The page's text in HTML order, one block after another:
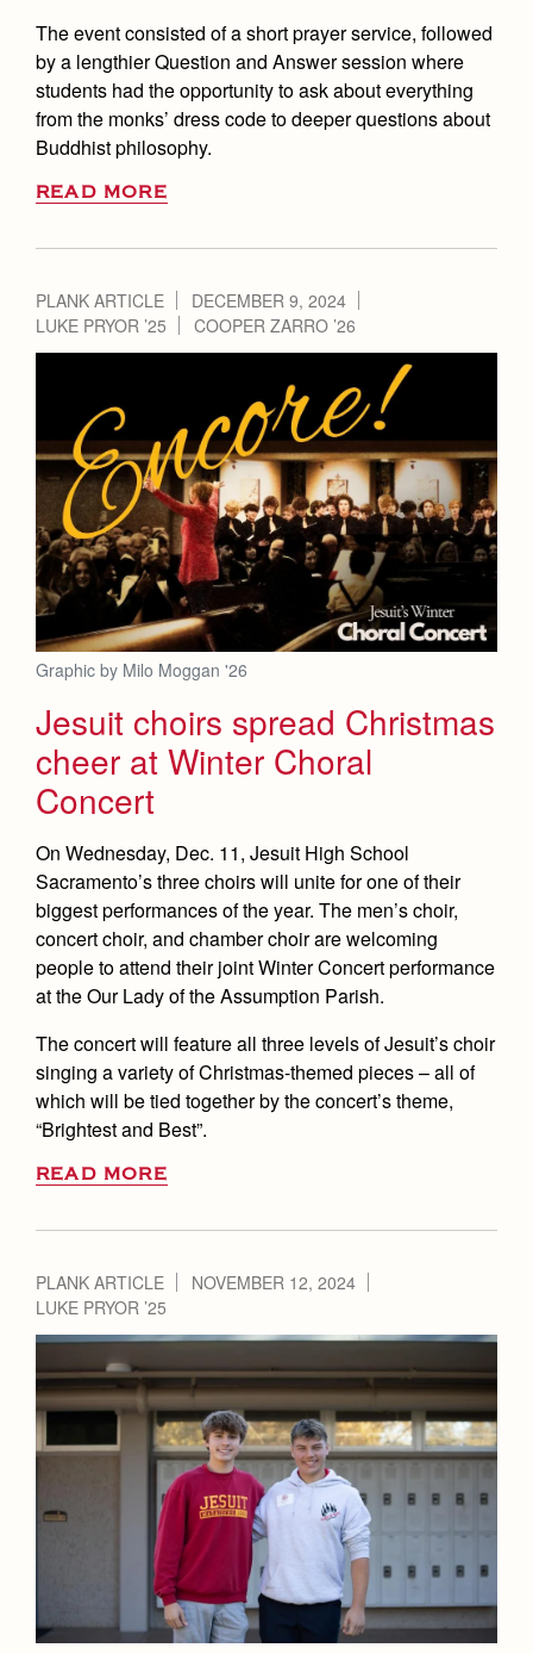
The event consisted of a short prayer service, followed
by a lengthier Question and Answer session where
students had the opportunity to ask about everything
from the monks’ dress code to deeper questions about
Buddhist philosophy.
READ MORE
PLANK ARTICLE
DECEMBER 9, 2024
LUKE PRYOR ’25
COOPER ZARRO ’26
Graphic by Milo Moggan '26
Jesuit choirs spread Christmas
cheer at Winter Choral
Concert
On Wednesday, Dec. 11, Jesuit High School
Sacramento’s three choirs will unite for one of their
biggest performances of the year. The men’s choir,
concert choir, and chamber choir are welcoming
people to attend their joint Winter Concert performance
at the Our Lady of the Assumption Parish.
The concert will feature all three levels of Jesuit’s choir
singing a variety of Christmas-themed pieces – all of
which will be tied together by the concert’s theme,
“Brightest and Best”.
READ MORE
PLANK ARTICLE
NOVEMBER 12, 2024
LUKE PRYOR ’25